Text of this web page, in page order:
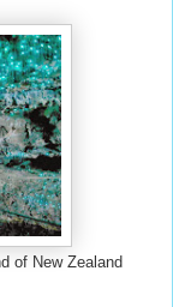
of New Zealand